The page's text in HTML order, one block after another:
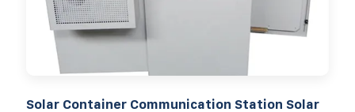
Solar Container Communication Station Solar